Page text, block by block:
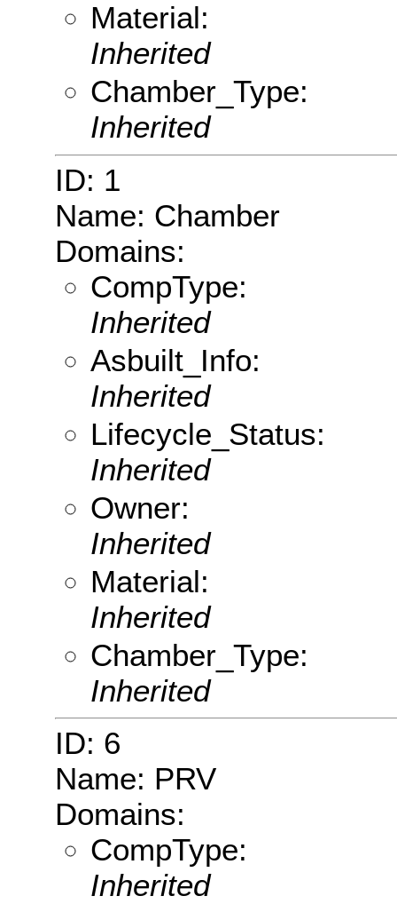
Material:
Inherited
Chamber_Type:
Inherited
ID: 1
Name: Chamber
Domains:
CompType:
Inherited
Asbuilt_Info:
Inherited
Lifecycle_Status:
Inherited
Owner:
Inherited
Material:
Inherited
Chamber_Type:
Inherited
ID: 6
Name: PRV
Domains:
CompType:
Inherited